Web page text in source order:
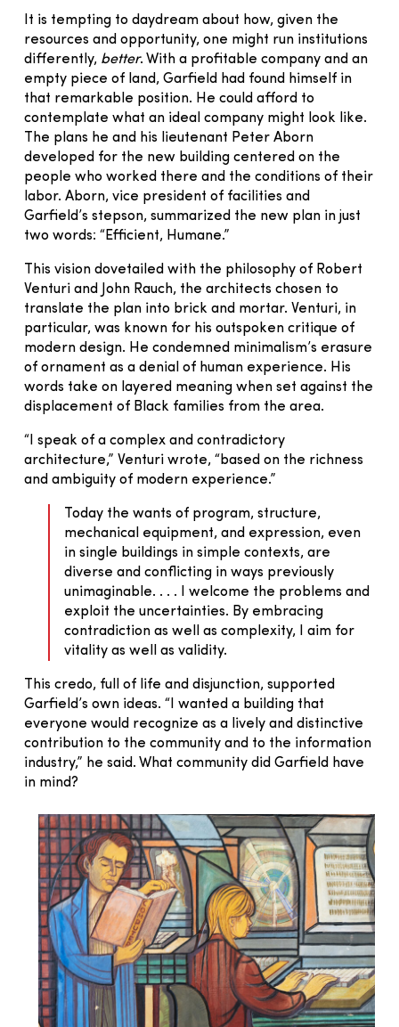
It is tempting to daydream about how, given the
resources and opportunity, one might run institutions
differently, better. With a profitable company and an
empty piece of land, Garfield had found himself in
that remarkable position. He could afford to
contemplate what an ideal company might look like.
The plans he and his lieutenant Peter Aborn
developed for the new building centered on the
people who worked there and the conditions of their
labor. Aborn, vice president of facilities and
Garfield’s stepson, summarized the new plan in just
two words: “Efficient, Humane.”
This vision dovetailed with the philosophy of Robert
Venturi and John Rauch, the architects chosen to
translate the plan into brick and mortar. Venturi, in
particular, was known for his outspoken critique of
modern design. He condemned minimalism’s erasure
of ornament as a denial of human experience. His
words take on layered meaning when set against the
displacement of Black families from the area.
“I speak of a complex and contradictory
architecture,” Venturi wrote, “based on the richness
and ambiguity of modern experience.”
Today the wants of program, structure,
mechanical equipment, and expression, even
in single buildings in simple contexts, are
diverse and conflicting in ways previously
unimaginable. . . . I welcome the problems and
exploit the uncertainties. By embracing
contradiction as well as complexity, I aim for
vitality as well as validity.
This credo, full of life and disjunction, supported
Garfield’s own ideas. “I wanted a building that
everyone would recognize as a lively and distinctive
contribution to the community and to the information
industry,” he said. What community did Garfield have
in mind?